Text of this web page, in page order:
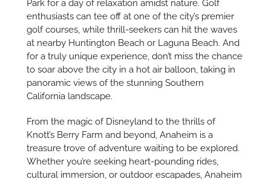
Park for a day of relaxation amidst nature. Golf
enthusiasts can tee off at one of the city’s premier
golf courses, while thrill-seekers can hit the waves
at nearby Huntington Beach or Laguna Beach. And
for a truly unique experience, don’t miss the chance
to soar above the city in a hot air balloon, taking in
panoramic views of the stunning Southern
California landscape.
From the magic of Disneyland to the thrills of
Knott’s Berry Farm and beyond, Anaheim is a
treasure trove of adventure waiting to be explored.
Whether you’re seeking heart-pounding rides,
cultural immersion, or outdoor escapades, Anaheim